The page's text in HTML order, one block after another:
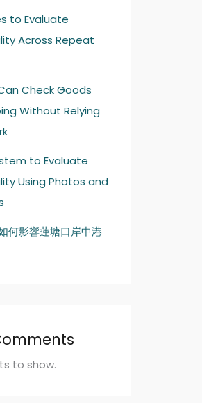
to Evaluate
Across Repeat
Check Goods
Without Relying
to Evaluate
Using Photos and
何影響蓮塘口岸中港
to show.